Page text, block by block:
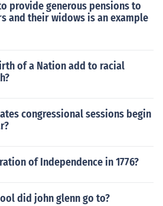
provide generous pensions to
and their widows is an example
of a Nation add to racial
congressional sessions begin
of Independence in 1776?
did john glenn go to?